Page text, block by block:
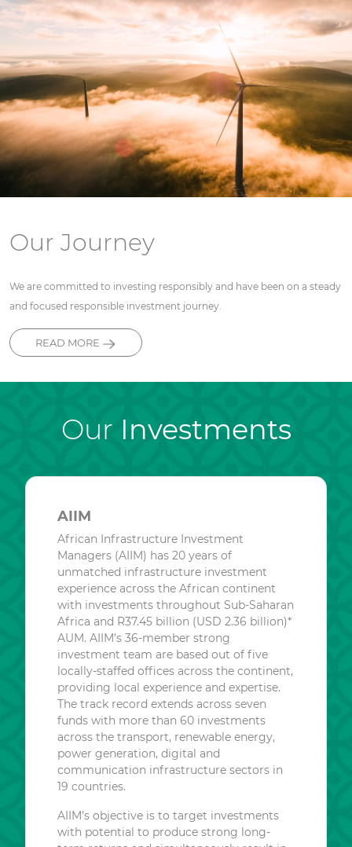
Our Journey
We are committed to investing responsibly and have been on a steady
and focused responsible investment journey.
READ MORE
Our Investments
AIIM
African Infrastructure Investment
Managers (AIIM) has 20 years of
unmatched infrastructure investment
experience across the African continent
with investments throughout Sub-Saharan
Africa and R37.45 billion (USD 2.36 billion)*
AUM. AIIM’s 36-member strong
investment team are based out of five
locally-staffed offices across the continent,
providing local experience and expertise.
The track record extends across seven
funds with more than 60 investments
across the transport, renewable energy,
power generation, digital and
communication infrastructure sectors in
19 countries.
AIIM’s objective is to target investments
with potential to produce strong long-